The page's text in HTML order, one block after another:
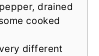
drained
cooked
different